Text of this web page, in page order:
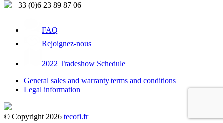
+33 (0)6 23 89 87 06
FAQ
Rejoignez-nous
2022 Tradeshow Schedule
General sales and warranty terms and conditions
Legal information
© Copyright 2026 tecofi.fr